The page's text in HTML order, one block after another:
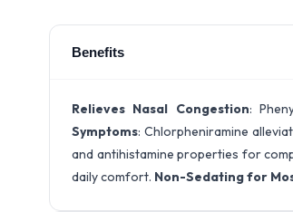
Benefits
Relieves Nasal Congestion:
Symptoms: Chlorpheniramine
and antihistamine properties for
daily comfort. Non-Sedating for